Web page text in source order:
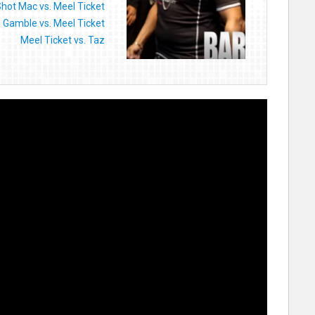
Mac vs. Meel Ticket
Gamble vs. Meel Ticket
Meel Ticket vs. Taz